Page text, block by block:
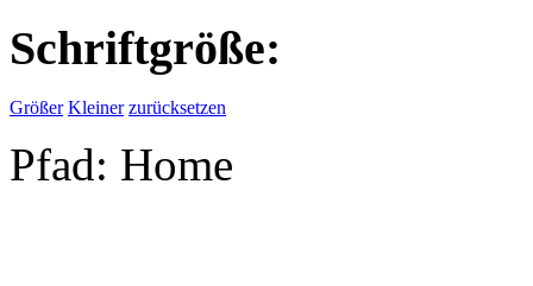
Schriftgröße:
Größer Kleiner zurücksetzen
Pfad: Home